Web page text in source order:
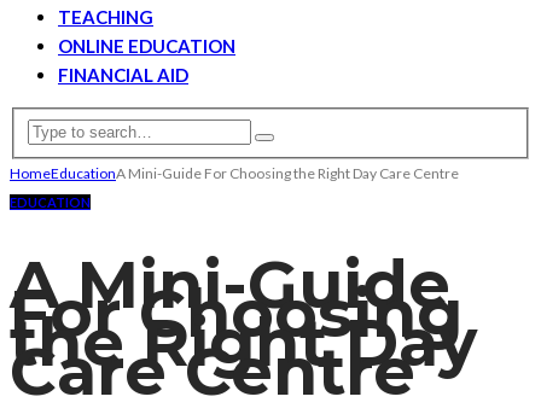
TEACHING
ONLINE EDUCATION
FINANCIAL AID
HomeEducationA Mini-Guide For Choosing the Right Day Care Centre
EDUCATION
A Mini-Guide
For Choosing
the Right Day
Care Centre